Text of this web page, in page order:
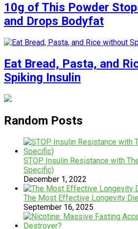
10g of This Powder
and Drops Bodyfat
Eat Bread, Pasta, and
Spiking Insulin
Random Posts
STOP Insulin Resistance with
Specific)
December 1, 2022
The Most Effective Longevity
September 16, 2025